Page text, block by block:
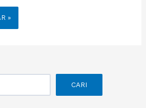
CARI